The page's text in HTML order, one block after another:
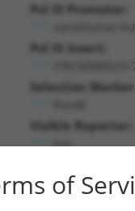
Pol III Promoter:
constitutive
Pol III Insert:
Selection
Visible Reporter:
n/a
of